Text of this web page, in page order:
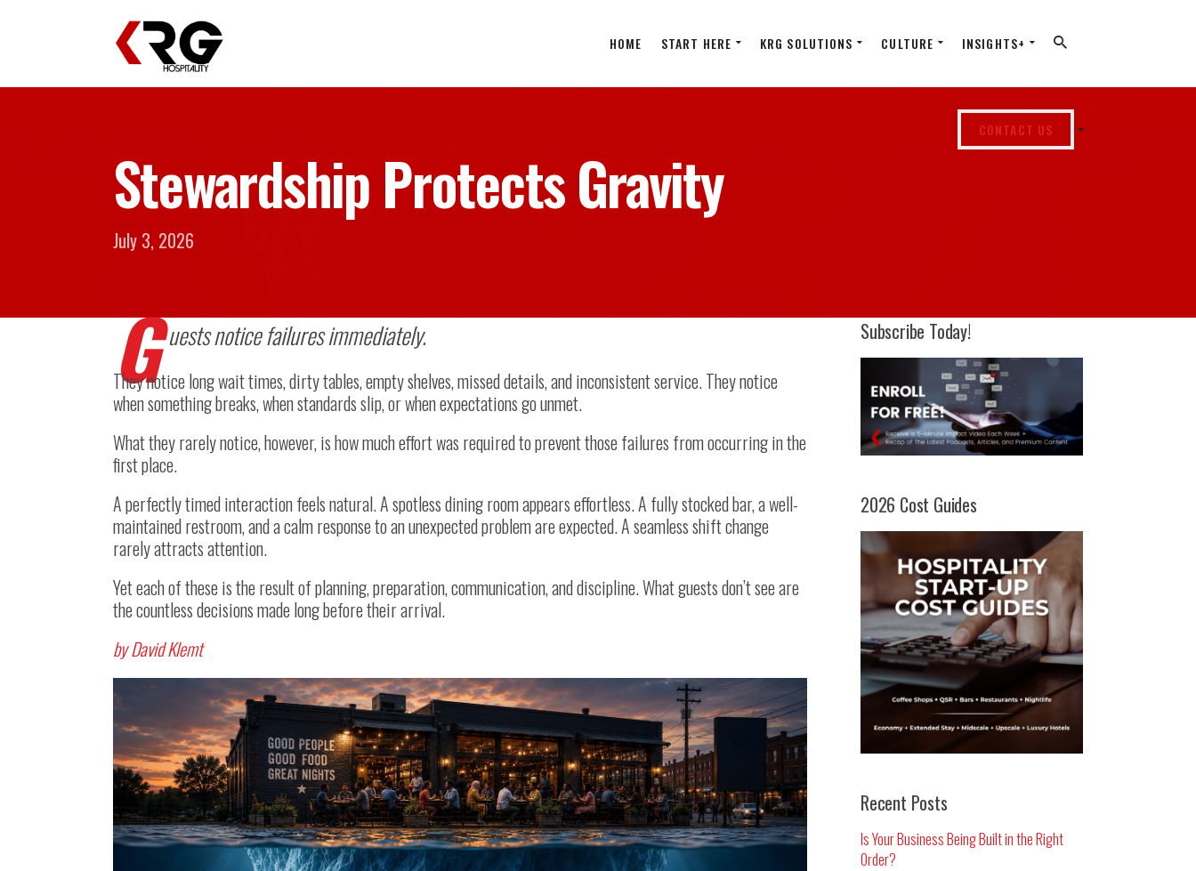
HOME START HERE KRG SOLUTIONS CULTURE INSIGHTS+
CONTACT US
Stewardship Protects Gravity
July 3, 2026
G uests notice failures immediately.
They notice long wait times, dirty tables, empty shelves, missed details, and inconsistent service. They notice
when something breaks, when standards slip, or when expectations go unmet.
What they rarely notice, however, is how much effort was required to prevent those failures from occurring in the
first place.
A perfectly timed interaction feels natural. A spotless dining room appears effortless. A fully stocked bar, a well-
maintained restroom, and a calm response to an unexpected problem are expected. A seamless shift change
rarely attracts attention.
Yet each of these is the result of planning, preparation, communication, and discipline. What guests don’t see are
the countless decisions made long before their arrival.
by David Klemt
Subscribe Today!
2026 Cost Guides
Recent Posts
Is Your Business Being Built in the Right
Order?